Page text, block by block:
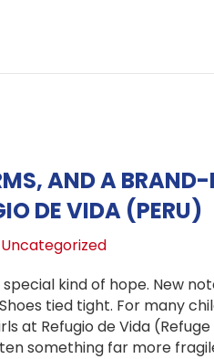
of Hope Transition
AND A
DE VIDA (PERU)
Uncategorized
kind of hope. New
tied tight. For many
at Refugio de Vida (Refuge
something far more